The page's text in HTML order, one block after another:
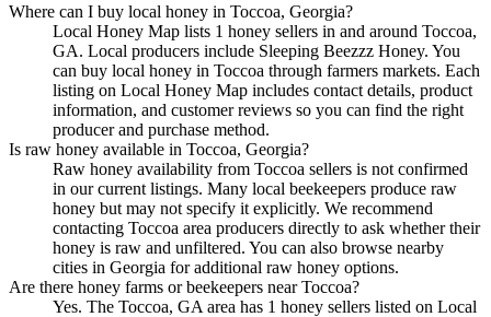
Where can I buy local honey in Toccoa, Georgia?
Local Honey Map lists 1 honey sellers in and around Toccoa,
GA. Local producers include Sleeping Beezzz Honey. You
can buy local honey in Toccoa through farmers markets. Each
listing on Local Honey Map includes contact details, product
information, and customer reviews so you can find the right
producer and purchase method.
Is raw honey available in Toccoa, Georgia?
Raw honey availability from Toccoa sellers is not confirmed
in our current listings. Many local beekeepers produce raw
honey but may not specify it explicitly. We recommend
contacting Toccoa area producers directly to ask whether their
honey is raw and unfiltered. You can also browse nearby
cities in Georgia for additional raw honey options.
Are there honey farms or beekeepers near Toccoa?
Yes. The Toccoa, GA area has 1 honey sellers listed on Local